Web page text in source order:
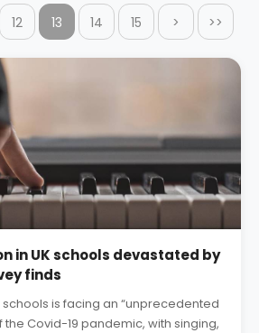
12 13 14 15 > >>
in UK schools devastated by
finds
is facing an “unprecedented
the Covid-19 pandemic, with singing,